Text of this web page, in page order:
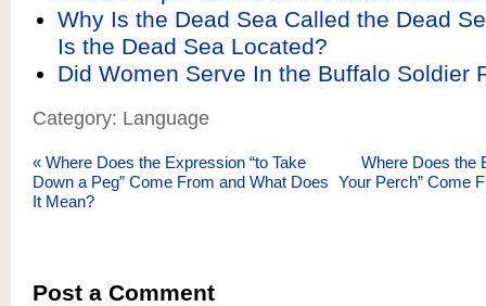
Why Is the Dead Sea Called the Dead
Is the Dead Sea Located?
Did Women Serve In the Buffalo Soldier
Category: Language
« Where Does the Expression “to Take
Down a Peg” Come From and What Does
It Mean?
Where Does the
Your Perch” Come
Post a Comment